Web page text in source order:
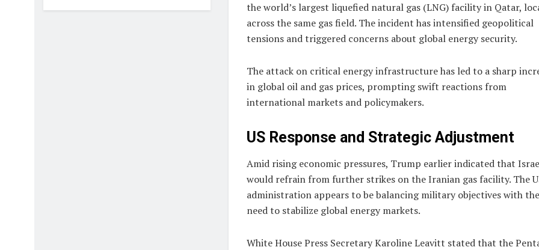
the world’s largest liquefied natural gas (LNG) facility in Qatar,
across the same gas field. The incident has intensified geopolitical
tensions and triggered concerns about global energy security.
The attack on critical energy infrastructure has led to a sharp
in global oil and gas prices, prompting swift reactions from
international markets and policymakers.
US Response and Strategic Adjustment
Amid rising economic pressures, Trump earlier indicated that
would refrain from further strikes on the Iranian gas facility. The
administration appears to be balancing military objectives with the
need to stabilize global energy markets.
White House Press SecretaryKaroline Leavitt stated that the